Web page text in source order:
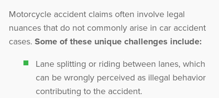
Motorcycle accident claims often involve legal
nuances that do not commonly arise in car accident
cases. Some of these unique challenges include:
Lane splitting or riding between lanes, which
can be wrongly perceived as illegal behavior
contributing to the accident.